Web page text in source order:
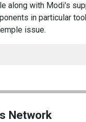
along with Modi's
in particular
issue.
Network